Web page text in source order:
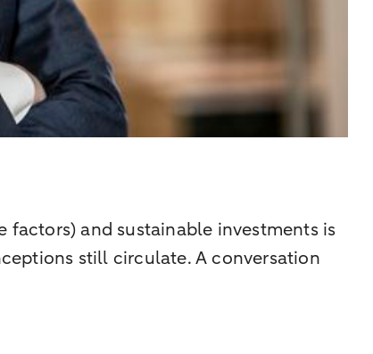
factors) and sustainable investments is
still circulate. A conversation